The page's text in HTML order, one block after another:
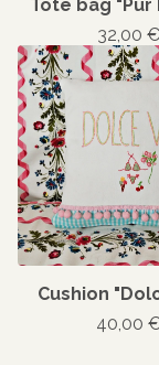
Tote bag
32,00 €
Cushion
40,00